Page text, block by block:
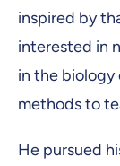
inspired by
interested in
in the biology
methods to
He pursued